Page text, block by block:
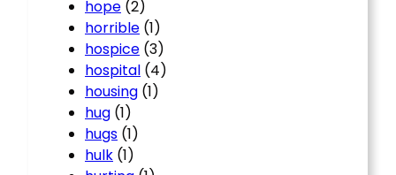
hope (2)
horrible (1)
hospice (3)
hospital (4)
housing (1)
hug (1)
hugs (1)
hulk (1)